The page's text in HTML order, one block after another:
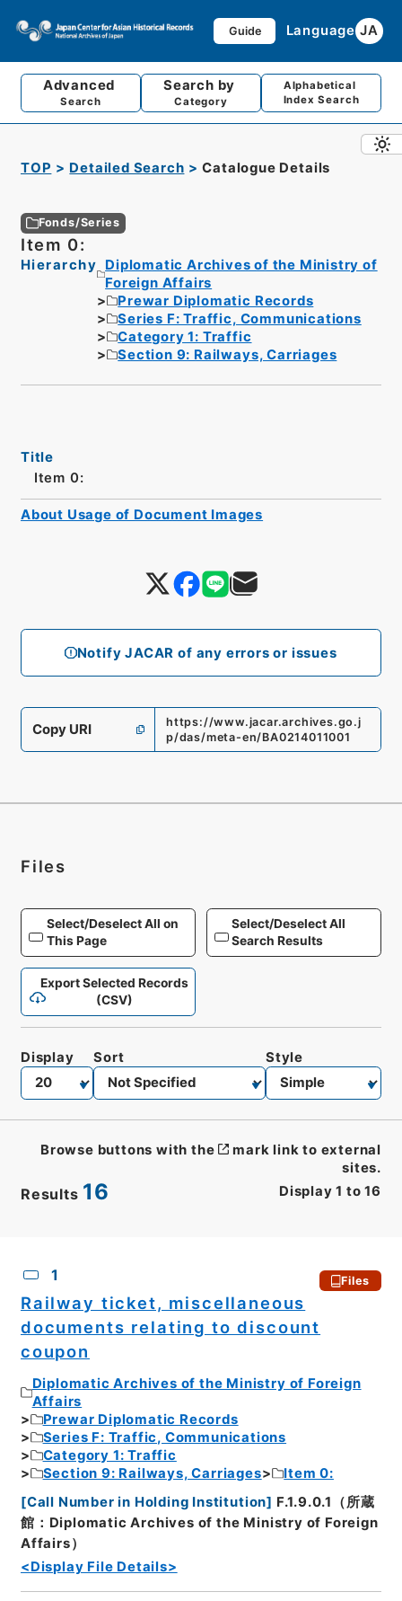
Guide Language JA
Advanced
Search
Search by
Category
Alphabetical
Index Search
TOP Detailed Search Catalogue Details
Fonds/Series
Item 0:
Hierarchy
Diplomatic Archives of the Ministry of
Foreign Affairs
Prewar Diplomatic Records
Series F: Traffic, Communications
Category 1: Traffic
Section 9: Railways, Carriages
Notify JACAR of any errors or issues
Title
Item 0:
Copy URI
https://www.jacar.archives.go.j
p/das/meta-en/BA0214011001
About Usage of Document Images
Files
Select/Deselect All on
This Page
Select/Deselect All
Search Results
Export Selected Records
(CSV)
Results 16 Display 1 to 16
Display Sort Style
Browse buttons with the
mark link to external
sites.
1 Files
Railway ticket, miscellaneous
documents relating to discount
coupon
Diplomatic Archives of the Ministry of Foreign
Affairs
Prewar Diplomatic Records
Series F: Traffic, Communications
Category 1: Traffic
Section 9: Railways, Carriages
Item 0:
[Call Number in Holding Institution] F.1.9.0.1（所蔵
館：Diplomatic Archives of the Ministry of Foreign
Affairs）
<Display File Details>